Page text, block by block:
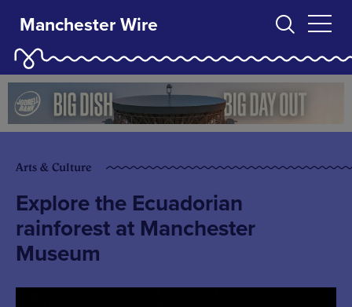
Manchester Wire
Arts & Culture
Explore the Ecuadorian
rainforest at Manchester
Museum